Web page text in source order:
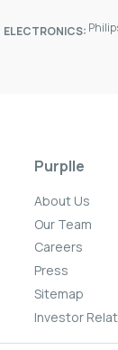
ELECTRONICS:
Purplle
About Us
Our Team
Careers
Press
Sitemap
Investor